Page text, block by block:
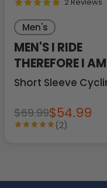
Men's
MEN'S I RIDE
THEREFORE I AM
Short Sleeve
$69.99$54.99
(2)